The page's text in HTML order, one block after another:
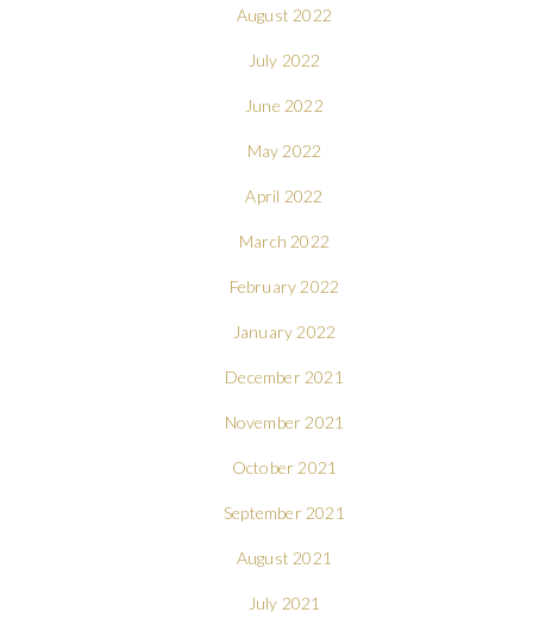
August 2022
July 2022
June 2022
May 2022
April 2022
March 2022
February 2022
January 2022
December 2021
November 2021
October 2021
September 2021
August 2021
July 2021